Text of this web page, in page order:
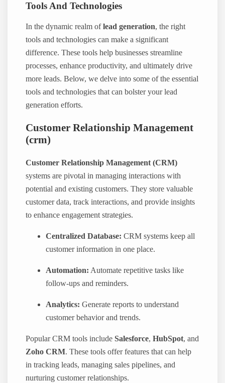
Tools And Technologies
In the dynamic realm oflead generation, the right
tools and technologies can make a significant
difference. These tools help businesses streamline
processes, enhance productivity, and ultimately drive
more leads. Below, we delve into some of the essential
tools and technologies that can bolster your lead
generation efforts.
Customer Relationship Management
(crm)
Customer Relationship Management (CRM)
systems are pivotal in managing interactions with
potential and existing customers. They store valuable
customer data, track interactions, and provide insights
to enhance engagement strategies.
Centralized Database: CRM systems keep all
customer information in one place.
Automation: Automate repetitive tasks like
follow-ups and reminders.
Analytics: Generate reports to understand
customer behavior and trends.
Popular CRM tools includeSalesforce,HubSpot, and
Zoho CRM. These tools offer features that can help
in tracking leads, managing sales pipelines, and
nurturing customer relationships.